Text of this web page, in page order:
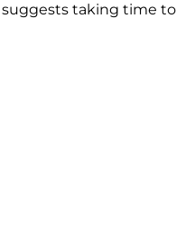
suggests taking time to